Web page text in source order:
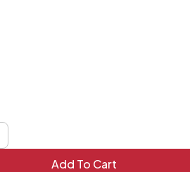
Add To Cart